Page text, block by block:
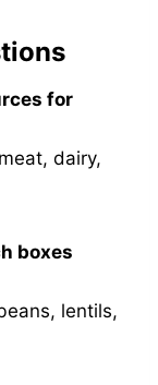
for
dairy,
boxes
lentils,